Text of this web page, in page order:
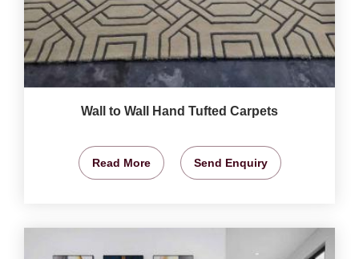
Wall to Wall Hand Tufted Carpets
Read More Send Enquiry